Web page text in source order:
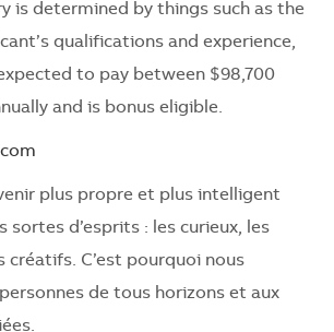
is determined by things such as the
qualifications and experience,
to pay between $98,700
and is bonus eligible.
plus propre et plus intelligent
sortes d’esprits : les curieux, les
créatifs. C’est pourquoi nous
de tous horizons et aux